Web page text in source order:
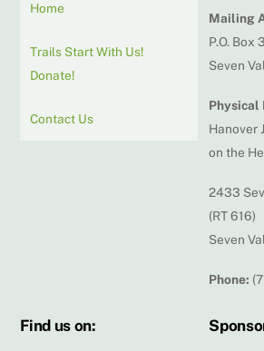
Home
Trails Start With Us!
Donate!
Contact Us
Mailing
P.O. Box
Seven
Physical
Hanover
on the
2433
(RT 616)
Seven
Phone:
Find us on: